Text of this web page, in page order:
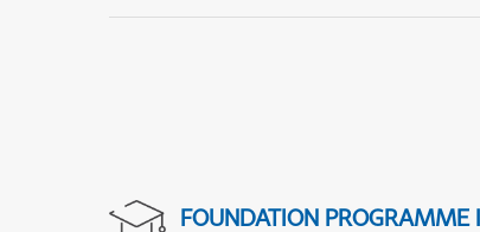
FOUNDATION PROGRAMME